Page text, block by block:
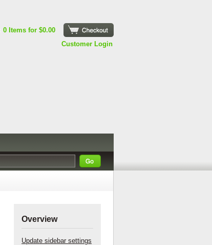
0 Items for $0.00
Checkout
Customer Login
Overview
Update sidebar settings